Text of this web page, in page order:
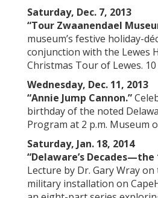
Saturday, Dec. 7, 2013
“Tour Zwaanendael
museum’s festive holiday-
conjunction with the Lewes
Christmas Tour of Lewes. 10
Wednesday, Dec. 11, 2013
“Annie Jump Cannon.”
birthday of the noted
Program at 2 p.m. Museum
Saturday, Jan. 18, 2014
“Delaware’s Decades—the
Lecture by Dr. Gary Wray
military installation on